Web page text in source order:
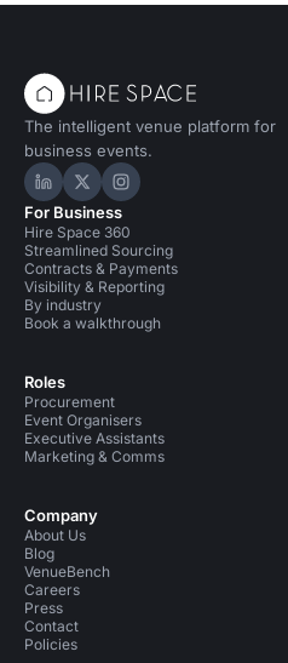
The intelligent venue platform for
business events.
Hire Space on LinkedIn
Hire Space on X
Hire Space on
For Business
Hire Space 360
Streamlined Sourcing
Contracts & Payments
Visibility & Reporting
By industry
Book a walkthrough
Roles
Procurement
Event Organisers
Executive Assistants
Marketing & Comms
Company
About Us
Blog
VenueBench
Careers
Press
Contact
Policies